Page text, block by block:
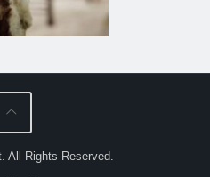
All Rights Reserved.